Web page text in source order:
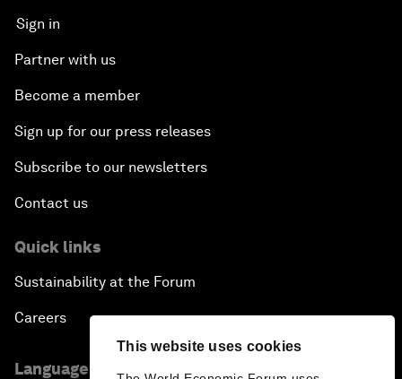
This website uses cookies
Sign in
Partner with us
Become a member
Sign up for our press releases
Subscribe to our newsletters
Contact us
Quick links
Sustainability at the Forum
Careers
Language editions